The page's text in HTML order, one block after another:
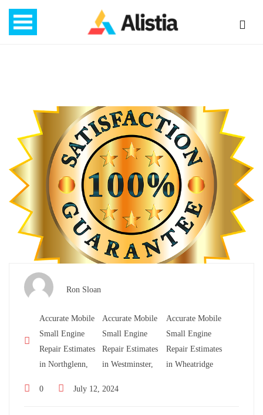
Ron Sloan
Accurate Mobile
Small Engine
Repair Estimates
in Northglenn,
Accurate Mobile
Small Engine
Repair Estimates
in Westminster,
Accurate Mobile
Small Engine
Repair Estimates
in Wheatridge
0 July 12, 2024